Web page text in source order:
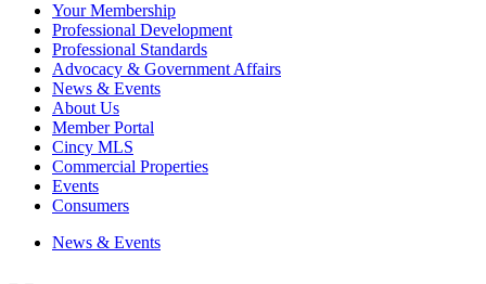
Your Membership
Professional Development
Professional Standards
Advocacy & Government Affairs
News & Events
About Us
Member Portal
Cincy MLS
Commercial Properties
Events
Consumers
News & Events